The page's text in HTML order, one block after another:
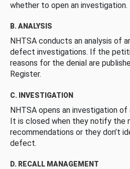
whether to open an investigation.
B. ANALYSIS
NHTSA conducts an analysis of
defect investigations. If the
reasons for the denial are
Register.
C. INVESTIGATION
NHTSA opens an investigation
It is closed when they notify the
recommendations or they don’t
defect.
D. RECALL MANAGEMENT